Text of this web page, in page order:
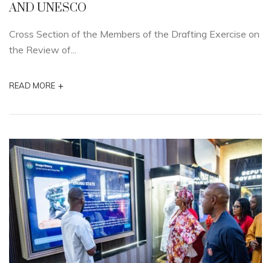
AND UNESCO
Cross Section of the Members of the Drafting Exercise on
the Review of...
READ MORE +